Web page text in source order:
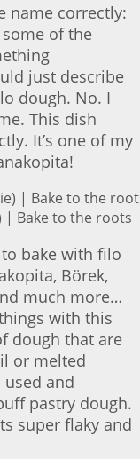
name correctly:
of the
just describe
dough. No. I
This dish
It’s one of my
| Bake to the roots
bake with filo
Börek,
much more…
with this
dough that are
or melted
and
pastry dough.
super flaky and